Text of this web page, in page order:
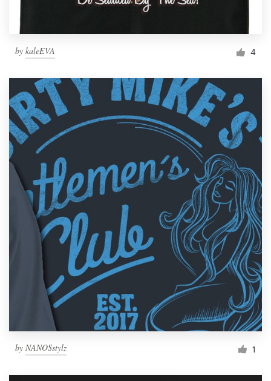
by kaleEVA 4
by NANOSstylz 1